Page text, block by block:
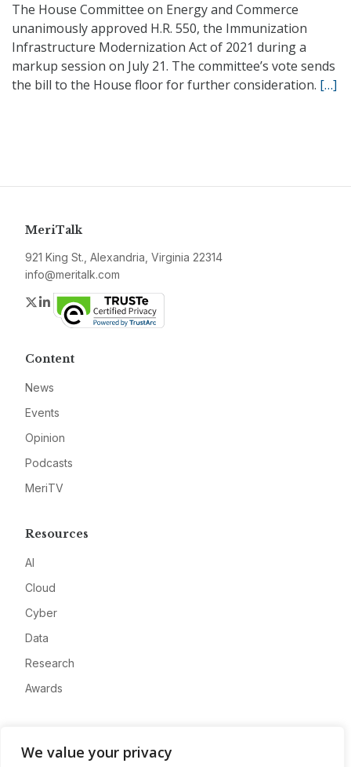
We value your privacy
The House Committee on Energy and Commerce
unanimously approved H.R. 550, the Immunization
Infrastructure Modernization Act of 2021 during a
markup session on July 21. The committee’s vote sends
the bill to the House floor for further consideration. […]
MeriTalk
921 King St., Alexandria, Virginia 22314
info@meritalk.com
Twitter
LinkedIn
Content
News
Events
Opinion
Podcasts
MeriTV
Resources
AI
Cloud
Cyber
Data
Research
Awards